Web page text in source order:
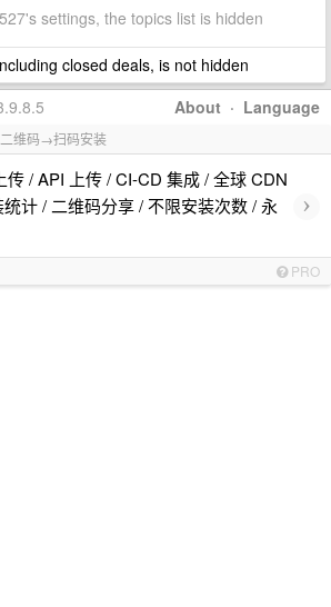
settings, the topics list is hidden
closed deals, is not hidden
About · Language
维码→扫码安装
传 / API 上传 / CI-CD 集成 / 全球 CDN
计 / 二维码分享 / 不限安装次数 / 永
›
PRO